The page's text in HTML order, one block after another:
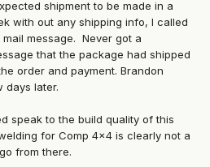
shipment to be made in a
with out any shipping info, I called
message. Never got a
that the package had shipped
order and payment. Brandon
days later.
speak to the build quality of this
for Comp 4x4 is clearly not a
from there.